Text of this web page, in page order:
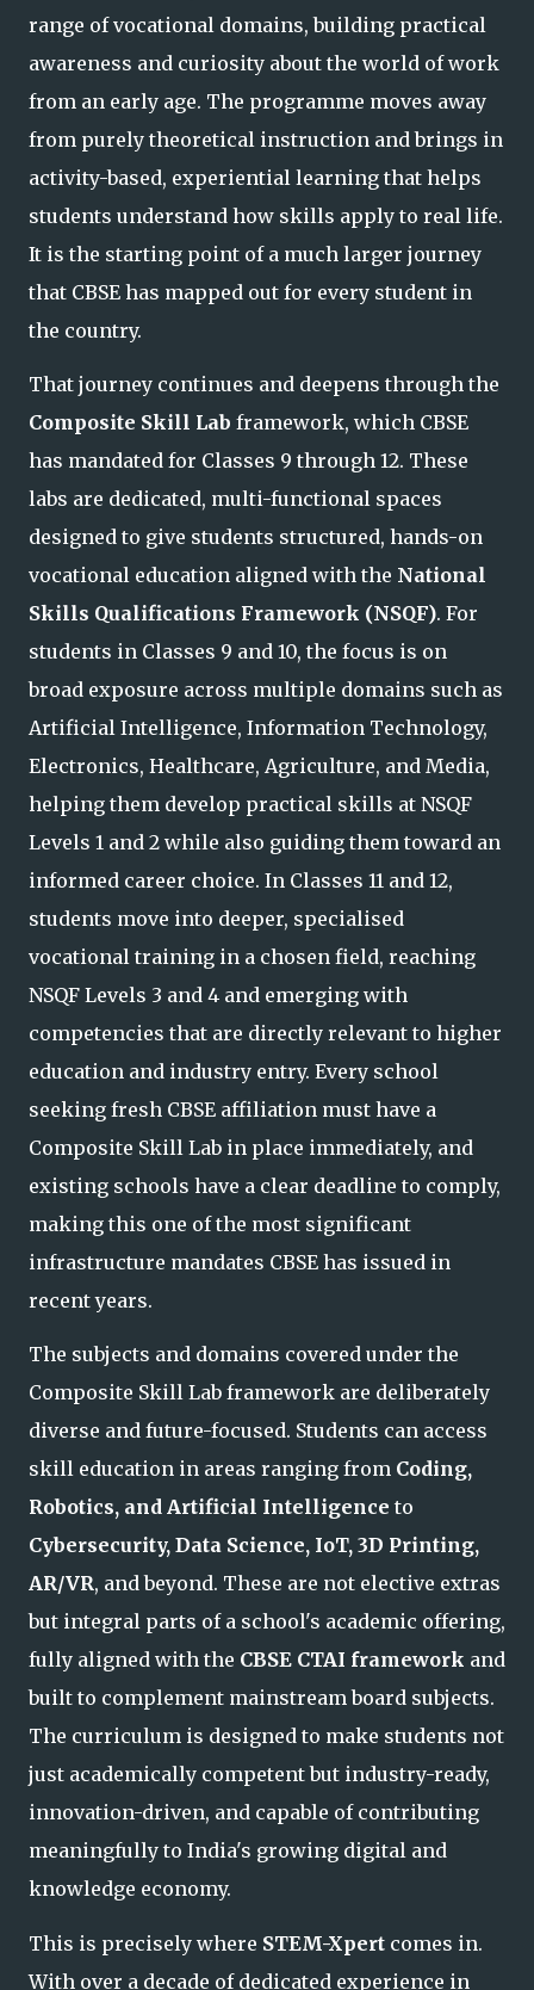
range of vocational domains, building practical
awareness and curiosity about the world of work
from an early age. The programme moves away
from purely theoretical instruction and brings in
activity-based, experiential learning that helps
students understand how skills apply to real life.
It is the starting point of a much larger journey
that CBSE has mapped out for every student in
the country.
That journey continues and deepens through the
Composite Skill Lab framework, which CBSE
has mandated for Classes 9 through 12. These
labs are dedicated, multi-functional spaces
designed to give students structured, hands-on
vocational education aligned with the National
Skills Qualifications Framework (NSQF). For
students in Classes 9 and 10, the focus is on
broad exposure across multiple domains such as
Artificial Intelligence, Information Technology,
Electronics, Healthcare, Agriculture, and Media,
helping them develop practical skills at NSQF
Levels 1 and 2 while also guiding them toward an
informed career choice. In Classes 11 and 12,
students move into deeper, specialised
vocational training in a chosen field, reaching
NSQF Levels 3 and 4 and emerging with
competencies that are directly relevant to higher
education and industry entry. Every school
seeking fresh CBSE affiliation must have a
Composite Skill Lab in place immediately, and
existing schools have a clear deadline to comply,
making this one of the most significant
infrastructure mandates CBSE has issued in
recent years.
The subjects and domains covered under the
Composite Skill Lab framework are deliberately
diverse and future-focused. Students can access
skill education in areas ranging from Coding,
Robotics, and Artificial Intelligence to
Cybersecurity, Data Science, IoT, 3D Printing,
AR/VR, and beyond. These are not elective extras
but integral parts of a school's academic offering,
fully aligned with the CBSE CTAI framework and
built to complement mainstream board subjects.
The curriculum is designed to make students not
just academically competent but industry-ready,
innovation-driven, and capable of contributing
meaningfully to India's growing digital and
knowledge economy.
This is precisely where STEM-Xpert comes in.
With over a decade of dedicated experience in